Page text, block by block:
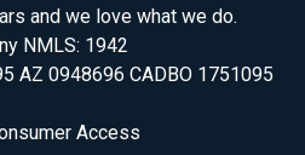
and we love what we do.
NMLS: 1942
AZ 0948696 CADBO 1751095
Access